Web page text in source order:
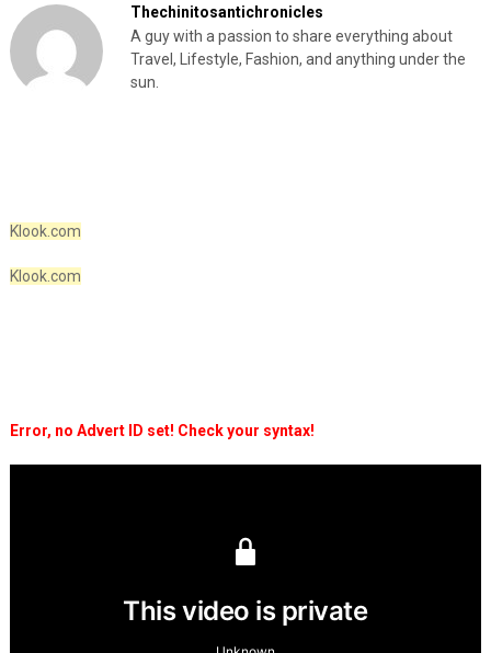
Thechinitosantichronicles
A guy with a passion to share everything about
Travel, Lifestyle, Fashion, and anything under the
sun.
Klook.com
Klook.com
Error, no Advert ID set! Check your syntax!